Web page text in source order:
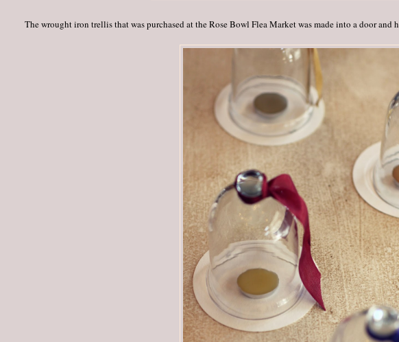
The wrought iron trellis that was purchased at the Rose Bowl Flea Market was made into a door and